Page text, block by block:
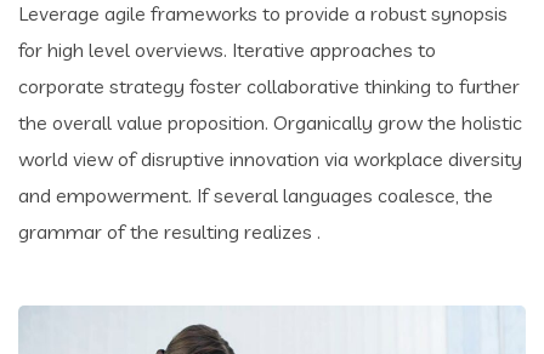
Leverage agile frameworks to provide a robust synopsis
for high level overviews. Iterative approaches to
corporate strategy foster collaborative thinking to further
the overall value proposition. Organically grow the holistic
world view of disruptive innovation via workplace diversity
and empowerment. If several languages coalesce, the
grammar of the resulting realizes .